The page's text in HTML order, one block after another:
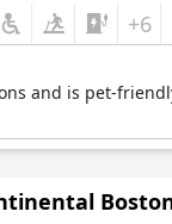
+6
and is pet-